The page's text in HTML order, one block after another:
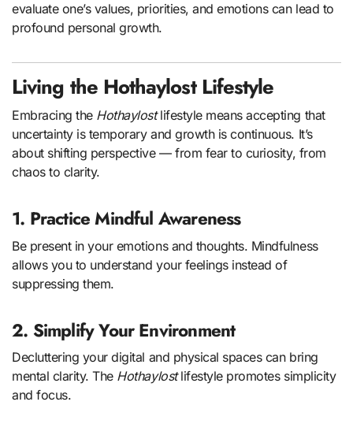
evaluate one’s values, priorities, and emotions can lead to
profound personal growth.
Living the Hothaylost Lifestyle
Embracing the Hothaylostlifestyle means accepting that
uncertainty is temporary and growth is continuous. It’s
about shifting perspective — from fear to curiosity, from
chaos to clarity.
1. Practice Mindful Awareness
Be present in your emotions and thoughts. Mindfulness
allows you to understand your feelings instead of
suppressing them.
2. Simplify Your Environment
Decluttering your digital and physical spaces can bring
mental clarity. The Hothaylostlifestyle promotes simplicity
and focus.